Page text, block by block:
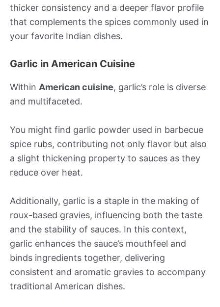
thicker consistency and a deeper flavor profile
that complements the spices commonly used in
your favorite Indian dishes.
Garlic in American Cuisine
Within American cuisine, garlic’s role is diverse
and multifaceted.
You might find garlic powder used in barbecue
spice rubs, contributing not only flavor but also
a slight thickening property to sauces as they
reduce over heat.
Additionally, garlic is a staple in the making of
roux-based gravies, influencing both the taste
and the stability of sauces. In this context,
garlic enhances the sauce’s mouthfeel and
binds ingredients together, delivering
consistent and aromatic gravies to accompany
traditional American dishes.